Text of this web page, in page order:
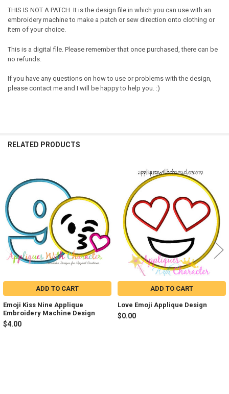
THIS IS NOT A PATCH. It is the design file in which you can use with an
embroidery machine to make a patch or sew direction onto clothing or
item of your choice.
This is a digital file. Please remember that once purchased, there can be
no refunds.
If you have any questions on how to use or problems with the design,
please contact me and I will be happy to help you. :)
RELATED PRODUCTS
Related
Products
ADD TO CART
Emoji Kiss Nine Applique
Embroidery Machine Design
$4.00
ADD TO CART
Love Emoji Applique Design
$0.00